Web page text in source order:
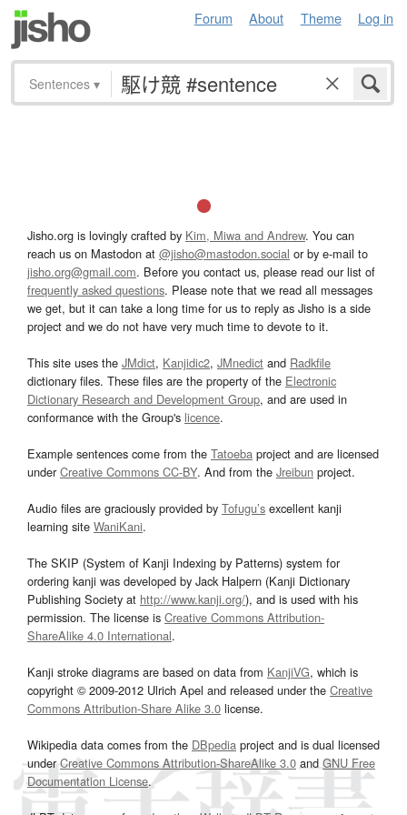
Forum About Theme Log in
Sentences ▾
Jisho.org is lovingly crafted by Kim, Miwa and Andrew. You can
reach us on Mastodon at @jisho@mastodon.social or by e-mail to
jisho.org@gmail.com. Before you contact us, please read our list of
frequently asked questions. Please note that we read all messages
we get, but it can take a long time for us to reply as Jisho is a side
project and we do not have very much time to devote to it.
This site uses the JMdict, Kanjidic2, JMnedict and Radkfile
dictionary files. These files are the property of the Electronic
Dictionary Research and Development Group, and are used in
conformance with the Group's licence.
Example sentences come from the Tatoeba project and are licensed
underCreative Commons CC-BY. And from the Jreibun project.
Audio files are graciously provided by Tofugu’s excellent kanji
learning site WaniKani.
The SKIP (System of Kanji Indexing by Patterns) system for
ordering kanji was developed by Jack Halpern (Kanji Dictionary
Publishing Society at http://www.kanji.org/), and is used with his
permission. The license is Creative Commons Attribution-
ShareAlike 4.0 International.
Kanji stroke diagrams are based on data from KanjiVG, which is
copyright © 2009-2012 Ulrich Apel and released under the Creative
Commons Attribution-Share Alike 3.0 license.
Wikipedia data comes from the DBpedia project and is dual licensed
underCreative Commons Attribution-ShareAlike 3.0and GNU Free
Documentation License.